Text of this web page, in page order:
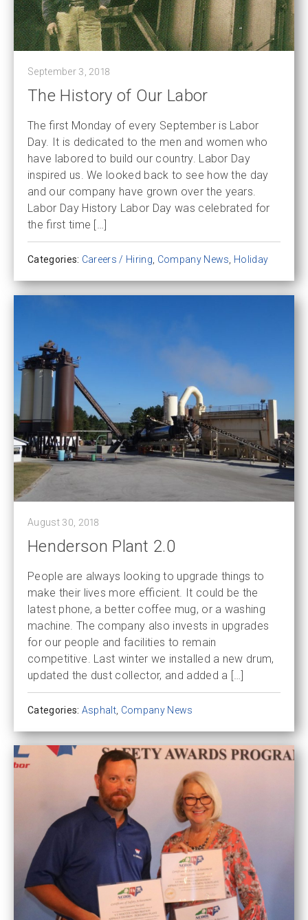
September 3, 2018
The History of Our Labor
The first Monday of every September is Labor
Day. It is dedicated to the men and women who
have labored to build our country. Labor Day
inspired us. We looked back to see how the day
and our company have grown over the years.
Labor Day History Labor Day was celebrated for
the first time […]
Categories: Careers / Hiring, Company News, Holiday
August 30, 2018
Henderson Plant 2.0
People are always looking to upgrade things to
make their lives more efficient. It could be the
latest phone, a better coffee mug, or a washing
machine. The company also invests in upgrades
for our people and facilities to remain
competitive. Last winter we installed a new drum,
updated the dust collector, and added a […]
Categories: Asphalt, Company News